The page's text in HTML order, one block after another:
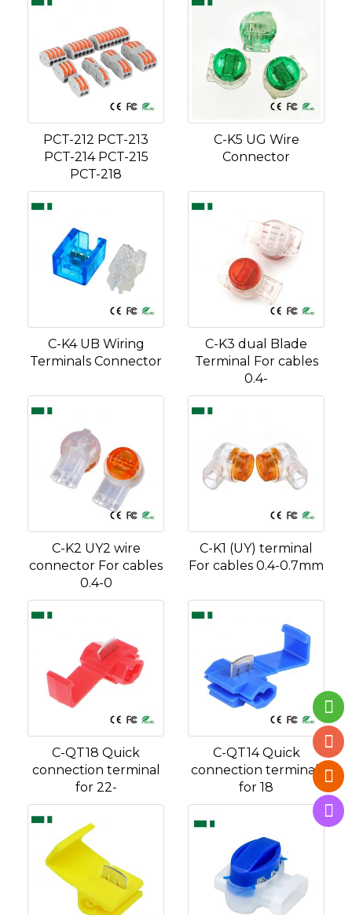
PCT-212 PCT-213
PCT-214 PCT-215
PCT-218
C-K5 UG Wire
Connector
C-K4 UB Wiring
Terminals Connector
C-K3 dual Blade
Terminal For cables
0.4-
C-K2 UY2 wire
connector For cables
0.4-0
C-K1 (UY) terminal
For cables 0.4-0.7mm
C-QT18 Quick
connection terminal
for 22-
C-QT14 Quick
connection terminal,
for 18